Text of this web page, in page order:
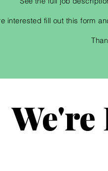
interested fill out this form